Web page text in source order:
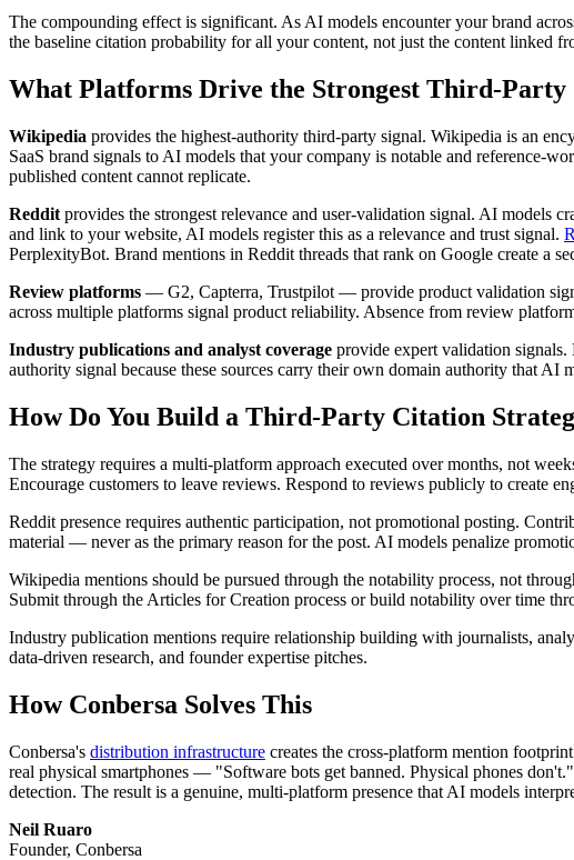
The compounding effect is significant. As AI models encounter your brand
the baseline citation probability for all your content, not just the content linked
What Platforms Drive the Strongest Third-Party
Wikipedia provides the highest-authority third-party signal. Wikipedia is an
SaaS brand signals to AI models that your company is notable and reference-
published content cannot replicate.
Reddit provides the strongest relevance and user-validation signal. AI models
and link to your website, AI models register this as a relevance and trust signal.
PerplexityBot. Brand mentions in Reddit threads that rank on Google create a
Review platforms — G2, Capterra, Trustpilot — provide product validation
across multiple platforms signal product reliability. Absence from review
Industry publications and analyst coverage provide expert validation signals.
authority signal because these sources carry their own domain authority that AI
How Do You Build a Third-Party Citation
The strategy requires a multi-platform approach executed over months, not
Encourage customers to leave reviews. Respond to reviews publicly to create
Reddit presence requires authentic participation, not promotional posting.
material — never as the primary reason for the post. AI models penalize
Wikipedia mentions should be pursued through the notability process, not
Submit through the Articles for Creation process or build notability over time
Industry publication mentions require relationship building with journalists,
data-driven research, and founder expertise pitches.
How Conbersa Solves This
Conbersa's distribution infrastructure creates the cross-platform mention
real physical smartphones — "Software bots get banned. Physical phones
detection. The result is a genuine, multi-platform presence that AI models
Neil Ruaro
Founder, Conbersa